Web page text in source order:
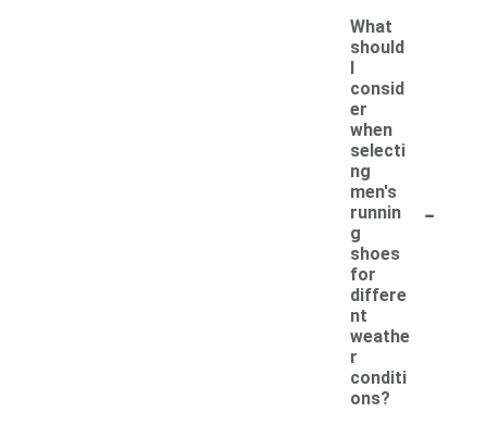
What
should
consid
er
when
selecti
ng
men's
runnin
g
shoes
for
differe
nt
weathe
r
conditi
ons?
-